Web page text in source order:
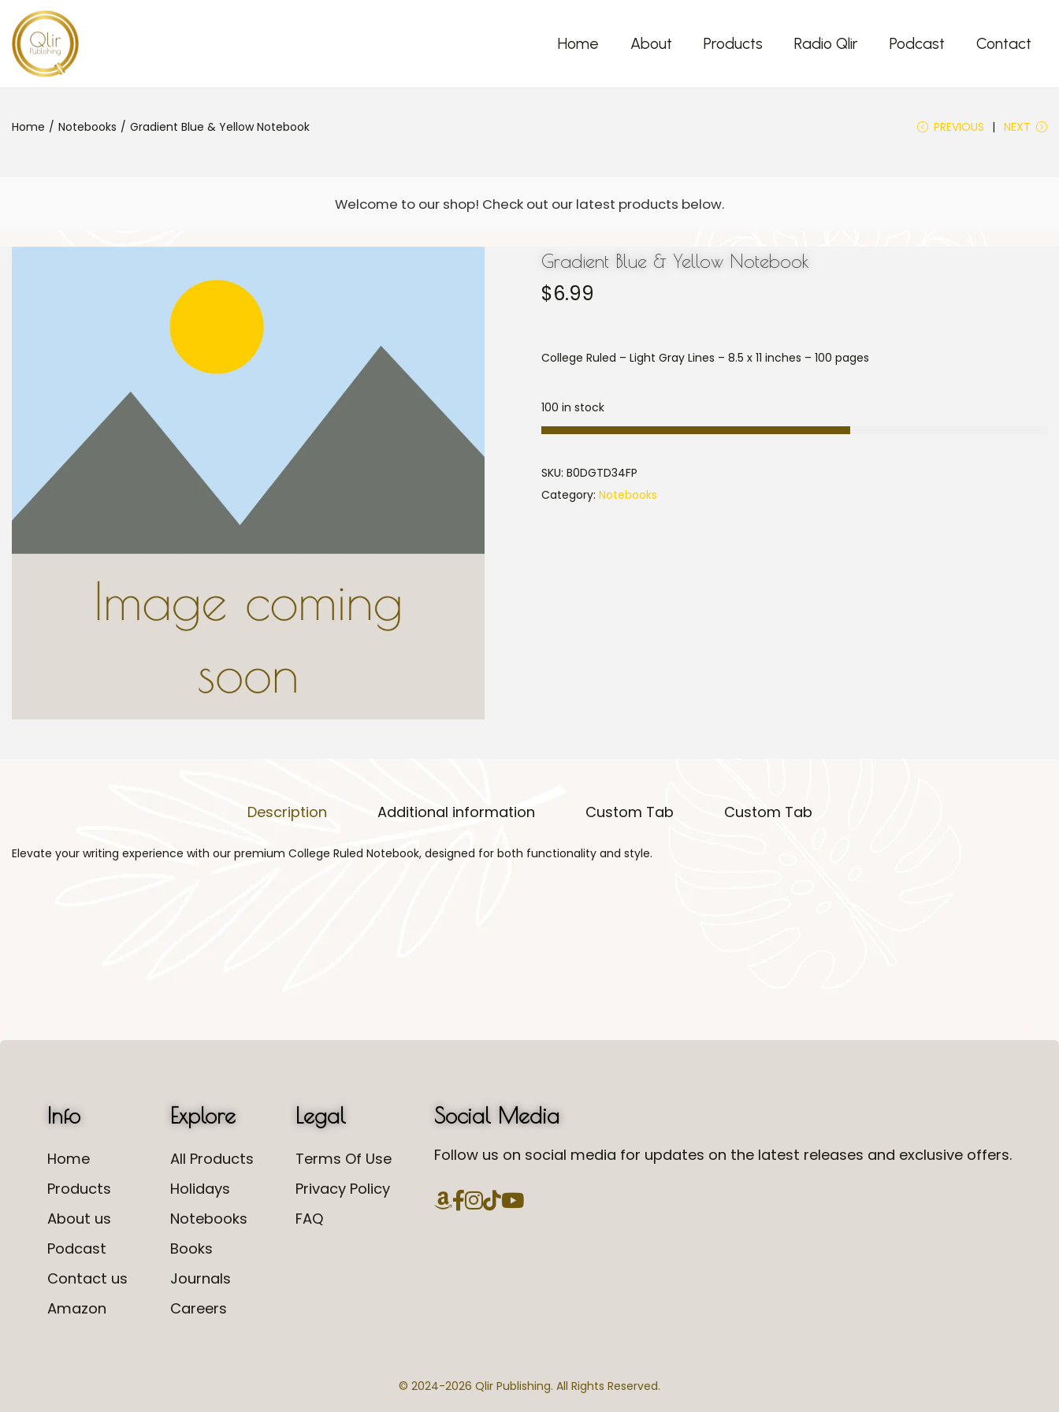
Home About Products Radio Qlir Podcast Contact
Home / Notebooks / Gradient Blue & Yellow Notebook PREVIOUS NEXT
Gradient Blue & Yellow Notebook
$6.99
College Ruled – Light Gray Lines – 8.5 x 11 inches – 100 pages
100 in stock
SKU: B0DGTD34FP
Category: Notebooks
Description Additional information Custom Tab Custom Tab
Elevate your writing experience with our premium College Ruled Notebook, designed for both functionality and style.
Info
Home
Products
About us
Podcast
Contact us
Amazon
Explore
All Products
Holidays
Notebooks
Books
Journals
Careers
Legal
Terms Of Use
Privacy Policy
FAQ
Social Media
Follow us on social media for updates on the latest releases and exclusive offers.
© 2024-2026 Qlir Publishing. All Rights Reserved.